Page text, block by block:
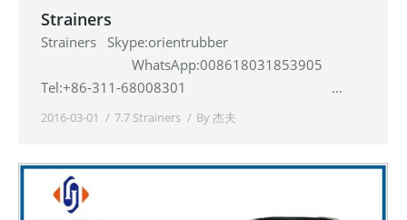
Strainers
Strainers Skype:orientrubber
WhatsApp:008618031853905
Tel:+86-311-68008301 …
2016-03-01 7.7 Strainers By杰夫